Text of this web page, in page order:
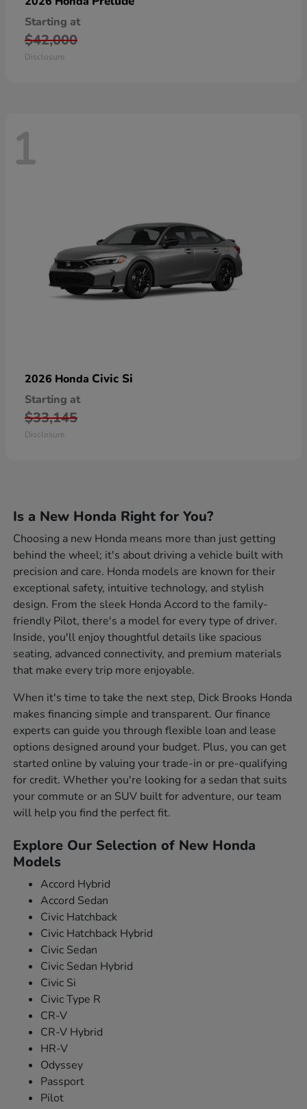
Starting at
$42,000
Disclosure
1
2026 Honda Civic Si
Starting at
$33,145
Disclosure
Is a New Honda Right for You?
Choosing a new Honda means more than just getting
behind the wheel; it's about driving a vehicle built with
precision and care. Honda models are known for their
exceptional safety, intuitive technology, and stylish
design. From the sleek Honda Accord to the family-
friendly Pilot, there's a model for every type of driver.
Inside, you'll enjoy thoughtful details like spacious
seating, advanced connectivity, and premium materials
that make every trip more enjoyable.
When it's time to take the next step, Dick Brooks Honda
makes financing simple and transparent. Our finance
experts can guide you through flexible loan and lease
options designed around your budget. Plus, you can get
started online by valuing your trade-in or pre-qualifying
for credit. Whether you're looking for a sedan that suits
your commute or an SUV built for adventure, our team
will help you find the perfect fit.
Explore Our Selection of New Honda
Models
Accord Hybrid
Accord Sedan
Civic Hatchback
Civic Hatchback Hybrid
Civic Sedan
Civic Sedan Hybrid
Civic Si
Civic Type R
CR-V
CR-V Hybrid
HR-V
Odyssey
Passport
Pilot